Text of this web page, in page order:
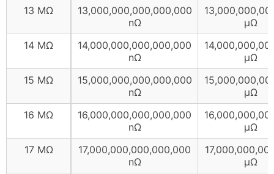
13 MΩ
13,000,000,000,000,000
nΩ
µΩ
14 MΩ
14,000,000,000,000,000
nΩ
µΩ
15 MΩ
15,000,000,000,000,000
nΩ
µΩ
16 MΩ
16,000,000,000,000,000
nΩ
µΩ
17 MΩ
17,000,000,000,000,000
nΩ
µΩ